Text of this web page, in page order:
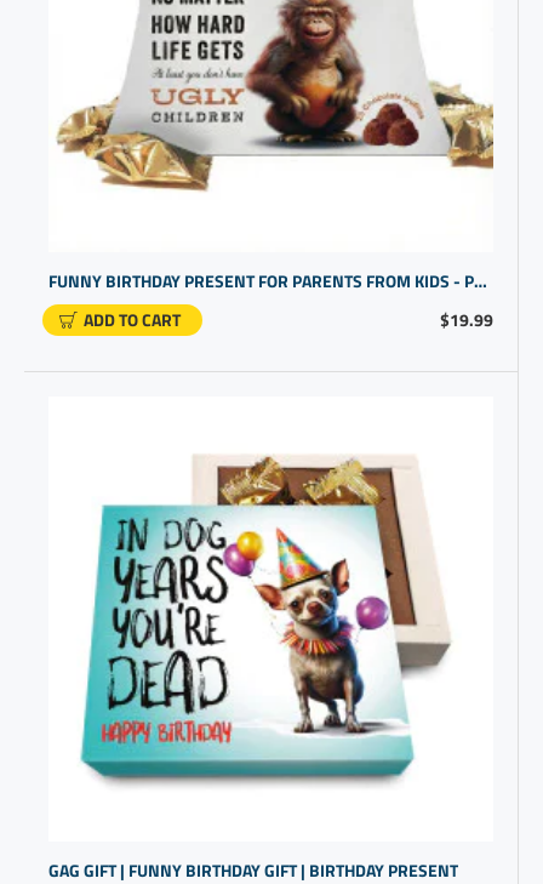
$19.99
FUNNY BIRTHDAY PRESENT FOR PARENTS FROM KIDS - PURSE DESIGN
ADD TO CART
GAG GIFT | FUNNY BIRTHDAY GIFT | BIRTHDAY PRESENT